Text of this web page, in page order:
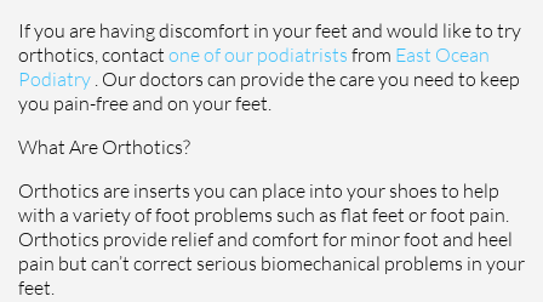
If you are having discomfort in your feet and would like to try
orthotics, contact one of our podiatrists from East Ocean
Podiatry . Our doctors can provide the care you need to keep
you pain-free and on your feet.
What Are Orthotics?
Orthotics are inserts you can place into your shoes to help
with a variety of foot problems such as flat feet or foot pain.
Orthotics provide relief and comfort for minor foot and heel
pain but can’t correct serious biomechanical problems in your
feet.